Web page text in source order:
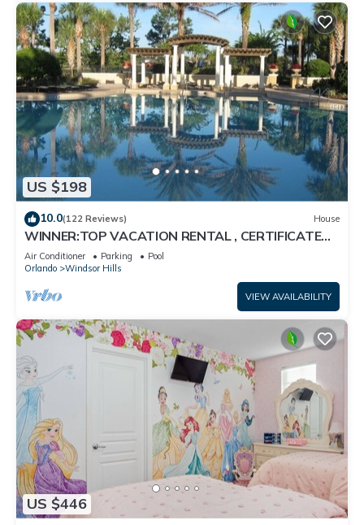
US $198
10.0(122 Reviews) House
WINNER:TOP VACATION RENTAL , CERTIFICATE
OF EXCELLENCE
Air Conditioner Parking
Pool
Orlando
Windsor Hills
VIEW AVAILABILITY
US $446